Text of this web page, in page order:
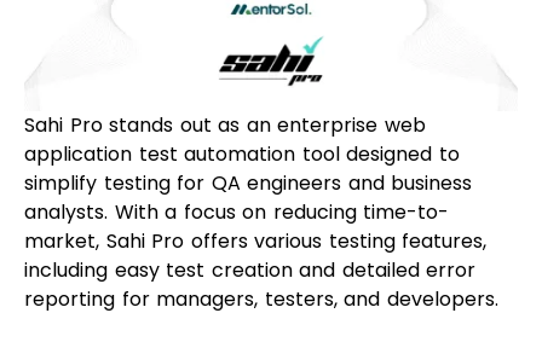
Sahi Pro stands out as an enterprise web
application test automation tool designed to
simplify testing for QA engineers and business
analysts. With a focus on reducing time-to-
market, Sahi Pro offers various testing features,
including easy test creation and detailed error
reporting for managers, testers, and developers.